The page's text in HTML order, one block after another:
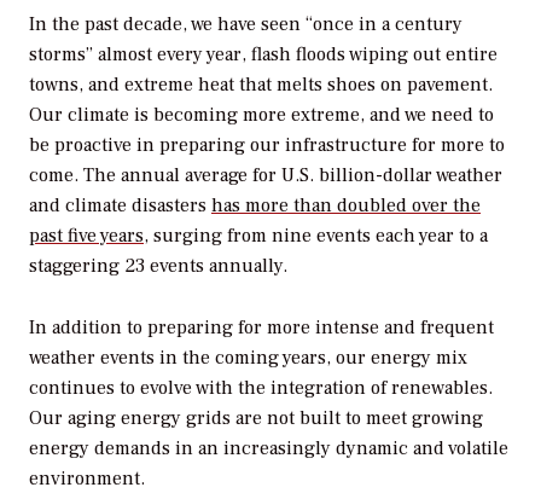
In the past decade, we have seen “once in a century
storms” almost every year, flash floods wiping out entire
towns, and extreme heat that melts shoes on pavement.
Our climate is becoming more extreme, and we need to
be proactive in preparing our infrastructure for more to
come. The annual average for U.S. billion-dollar weather
and climate disasters has more than doubled over the
past five years, surging from nine events each year to a
staggering 23 events annually.
In addition to preparing for more intense and frequent
weather events in the coming years, our energy mix
continues to evolve with the integration of renewables.
Our aging energy grids are not built to meet growing
energy demands in an increasingly dynamic and volatile
environment.